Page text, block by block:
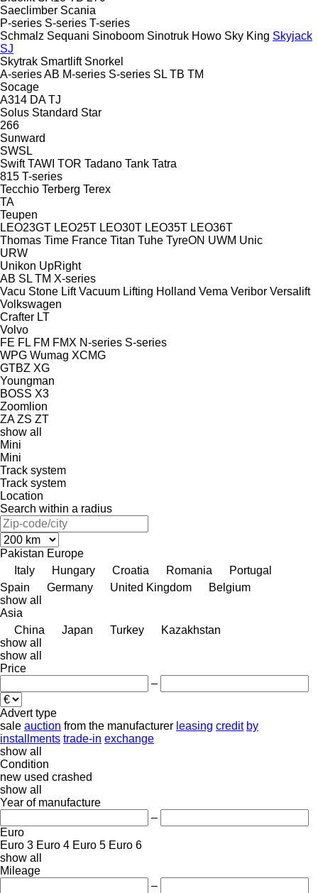
Saeclimber Scania
P-series S-series T-series
Schmalz Sequani Sinoboom Sinotruk Howo Sky King Skyjack
SJ
Skytrak Smartlift Snorkel
A-seriesAB M-series S-series SL TB TM
Socage
A314 DA TJ
Solus Standard Star
266
Sunward
SWSL
Swift TAWI TOR Tadano Tank Tatra
815 T-series
Tecchio Terberg Terex
TA
Teupen
LEO23GT LEO25T LEO30T LEO35T LEO36T
Thomas Time France Titan Tuhe TyreON UWM Unic
URW
Unikon UpRight
AB SL TM X-series
Vacu Stone Lift Vacuum Lifting Holland Vema Veribor Versalift
Volkswagen
Crafter LT
Volvo
FE FL FM FMX N-series S-series
WPG Wumag XCMG
GTBZ XG
Youngman
BOSS X3
Zoomlion
ZA ZS ZT
show all
Mini
Mini
Track system
Track system
Location
Search within a radius
Pakistan Europe
Italy
Hungary Croatia Romania
Portugal
Spain
Germany United Kingdom
Belgium
show all
Asia
China
Japan Turkey
Kazakhstan
show all
show all
Price
–
Advert type
sale auction from the manufacturer leasing credit by
installments trade-in exchange
show all
Condition
new used crashed
show all
Year of manufacture
–
Euro
Euro 3 Euro 4 Euro 5 Euro 6
show all
Mileage
–